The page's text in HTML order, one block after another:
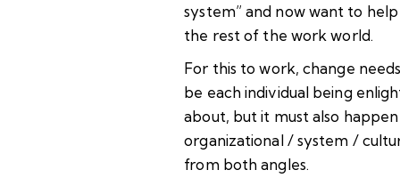
system” and now want to
the rest of the work world.
For this to work, change
be each individual being
about, but it must also
organizational / system /
from both angles.